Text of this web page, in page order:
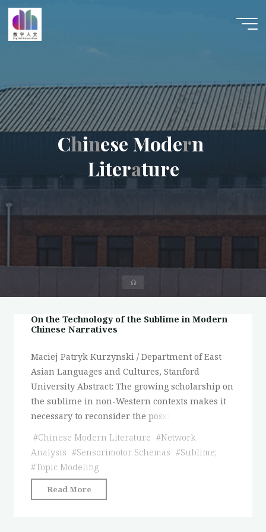
Ch
hin
nese Moder
rn
Litera
ature
On the Technology of the Sublime in Modern
Chinese Narratives
Maciej Patryk Kurzynski / Department of East
Asian Languages and Cultures, Stanford
University Abstract: The growing scholarship on
the sublime in non-Western contexts makes it
necessary to reconsider the possi
#Chinese Modern Literature #Network
Analysis #Sensorimotor Schemas #Sublime;
#Topic Modeling
Read More
the